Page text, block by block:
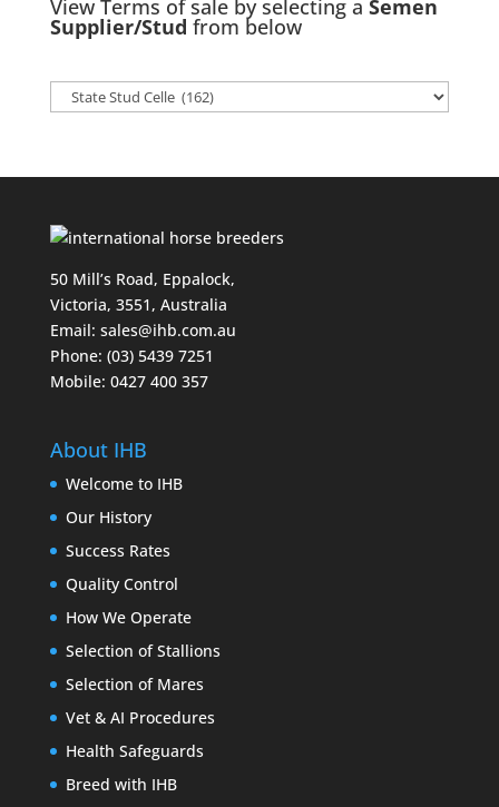
View Terms of sale by selecting a Semen
Supplier/Stud from below
50 Mill’s Road, Eppalock,
Victoria, 3551, Australia
Email: sales@ihb.com.au
Phone: (03) 5439 7251
Mobile: 0427 400 357
About IHB
Welcome to IHB
Our History
Success Rates
Quality Control
How We Operate
Selection of Stallions
Selection of Mares
Vet & AI Procedures
Health Safeguards
Breed with IHB